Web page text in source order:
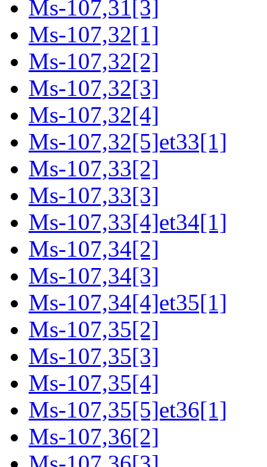
Ms-107,31[3]
Ms-107,32[1]
Ms-107,32[2]
Ms-107,32[3]
Ms-107,32[4]
Ms-107,32[5]et33[1]
Ms-107,33[2]
Ms-107,33[3]
Ms-107,33[4]et34[1]
Ms-107,34[2]
Ms-107,34[3]
Ms-107,34[4]et35[1]
Ms-107,35[2]
Ms-107,35[3]
Ms-107,35[4]
Ms-107,35[5]et36[1]
Ms-107,36[2]